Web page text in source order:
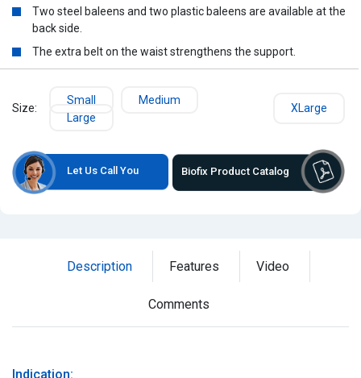
Two steel baleens and two plastic baleens are available at the
back side.
The extra belt on the waist strengthens the support.
Size:
Small
Medium
Large
XLarge
Let Us Call You Biofix Product Catalog
Description Features Video
Comments
Indication: